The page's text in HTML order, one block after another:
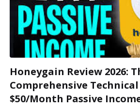
Honeygain Review 2026:
Comprehensive
$50/Month Passive